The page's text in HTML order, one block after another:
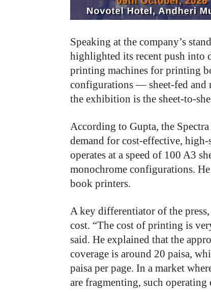
Speaking at the company’s
highlighted its recent push into
printing machines for printing
configurations — sheet-fed and
the exhibition is the sheet-to-
According to Gupta, the
demand for cost-effective,
operates at a speed of 100 A3
monochrome configurations.
book printers.
A key differentiator of the
cost. “The cost of printing is
said. He explained that the
coverage is around 20 paisa,
paisa per page. In a market
are fragmenting, such